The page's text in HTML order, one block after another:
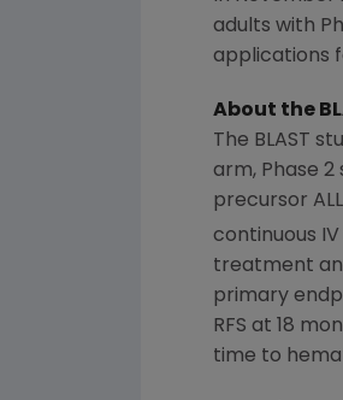
adults with
applications
About the
The BLAST
arm, Phase
precursor
continuous IV
treatment
primary
RFS at 18
time to